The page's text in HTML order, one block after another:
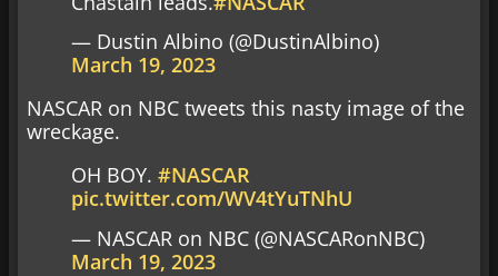
— Dustin Albino (@DustinAlbino)
March 19, 2023
NASCAR on NBC tweets this nasty image of the
wreckage.
OH BOY. #NASCAR
pic.twitter.com/WV4tYuTNhU
— NASCAR on NBC (@NASCARonNBC)
March 19, 2023